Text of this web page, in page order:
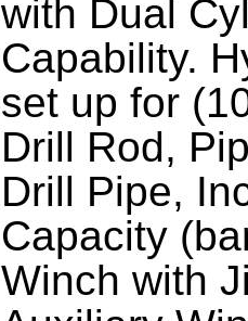
with Dual
Capability.
set up for
Drill Rod,
Drill Pipe,
Capacity
Winch with